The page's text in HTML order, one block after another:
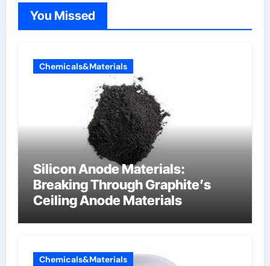
You Missed
Chemicals&Materials
Silicon Anode Materials:
Breaking Through Graphite’s
Ceiling Anode Materials
Chemicals&Materials